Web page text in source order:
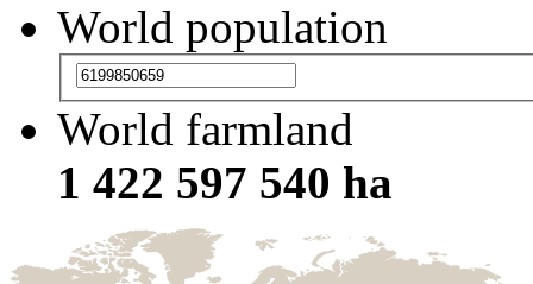
World population
World farmland
1 422 597 540 ha